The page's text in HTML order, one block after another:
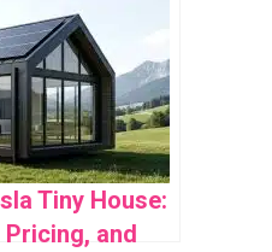
Tiny House:
and